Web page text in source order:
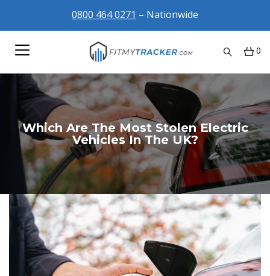
0800 464 0271 – Nationwide
0
Which Are The Most Stolen Electric
Vehicles In The UK?